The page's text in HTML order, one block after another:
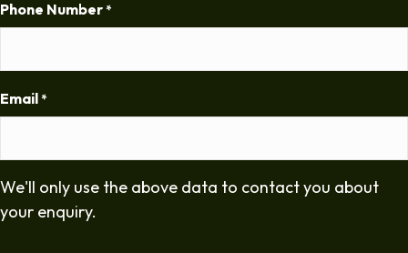
Phone Number *
Email *
We'll only use the above data to contact you about
your enquiry.